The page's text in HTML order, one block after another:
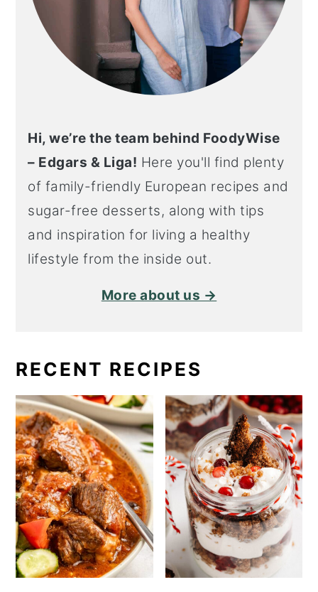
Hi, we’re the team behind FoodyWise
– Edgars & Liga! Here you'll find plenty
of family-friendly European recipes and
sugar-free desserts, along with tips
and inspiration for living a healthy
lifestyle from the inside out.
More about us →
RECENT RECIPES